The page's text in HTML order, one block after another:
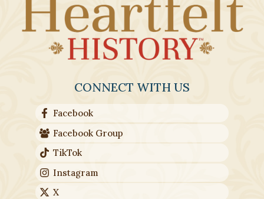
CONNECT WITH US
Facebook
Facebook Group
TikTok
Instagram
X